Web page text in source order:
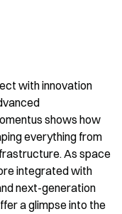
with innovation
shows how
everything from
As space
integrated with
next-generation
a glimpse into the